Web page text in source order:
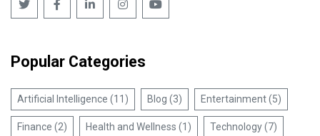
Popular Categories
Artificial Intelligence (11) Blog (3) Entertainment (5)
Finance (2) Health and Wellness (1) Technology (7)